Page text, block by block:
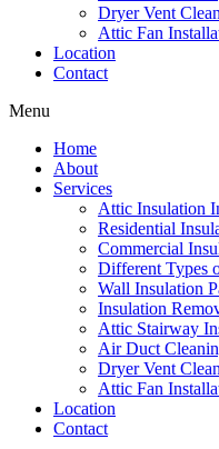
Dryer Vent
Attic Fan
Location
Contact
Menu
Home
About
Services
Attic Insulation
Residential
Commercial
Different Types
Wall Insulation
Insulation
Attic Stairway
Air Duct
Dryer Vent
Attic Fan
Location
Contact